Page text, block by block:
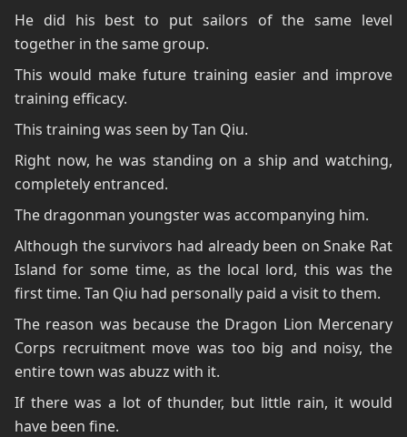
He did his best to put sailors of the same level
together in the same group.
This would make future training easier and improve
training efficacy.
This training was seen by Tan Qiu.
Right now, he was standing on a ship and watching,
completely entranced.
The dragonman youngster was accompanying him.
Although the survivors had already been on Snake Rat
Island for some time, as the local lord, this was the
first time. Tan Qiu had personally paid a visit to them.
The reason was because the Dragon Lion Mercenary
Corps recruitment move was too big and noisy, the
entire town was abuzz with it.
If there was a lot of thunder, but little rain, it would
have been fine.